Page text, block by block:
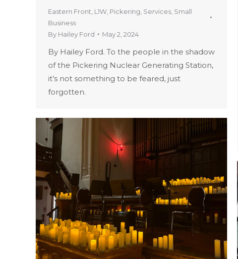
Eastern Front L1W Pickering Services Small
Business
By Hailey Ford May 2, 2024
By Hailey Ford. To the people in the shadow
of the Pickering Nuclear Generating Station,
it’s not something to be feared, just
forgotten.